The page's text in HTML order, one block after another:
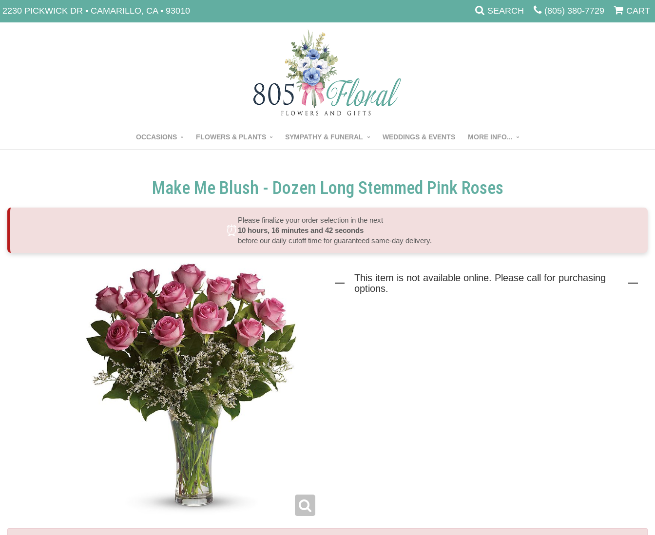
2230 PICKWICK DR • CAMARILLO, CA • 93010 SEARCH (805) 380-7729 CART
OCCASIONS FLOWERS & PLANTS SYMPATHY & FUNERAL WEDDINGS & EVENTS MORE INFO...
Make Me Blush - Dozen Long Stemmed Pink Roses
⏰
Please finalize your order selection in the next
10 hours 16 minutes 41 seconds
before our daily cutoff time for guaranteed same-day delivery.
This item is not available online. Please call for purchasing
options.